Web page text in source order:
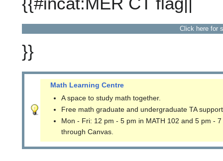
Click here for
}}
Math Learning Centre
A space to study math together.
Free math graduate and undergraduate TA
Mon - Fri: 12 pm - 5 pm in MATH 102 and 5 pm -
through Canvas.